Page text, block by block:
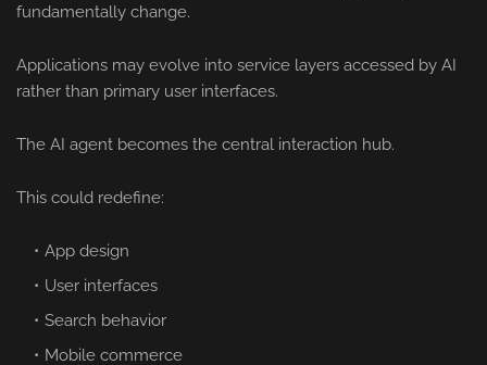
fundamentally change.
Applications may evolve into service layers accessed by AI
rather than primary user interfaces.
The AI agent becomes the central interaction hub.
This could redefine:
App design
User interfaces
Search behavior
Mobile commerce